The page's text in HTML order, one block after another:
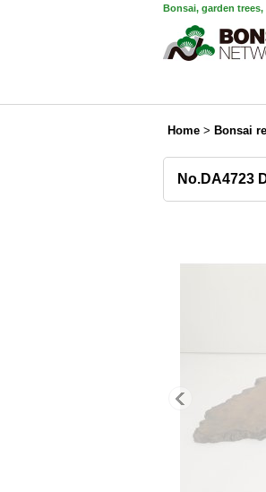
Bonsai, garden
Home > Bonsai
No.DA4723